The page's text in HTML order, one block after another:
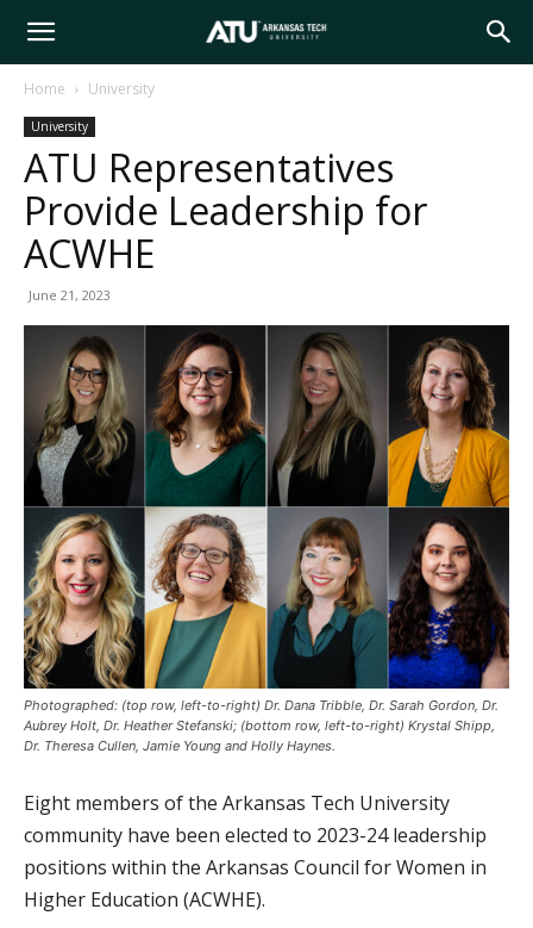
Arkansas
Tech
University
Home University
University
ATU Representatives
Provide Leadership for
ACWHE
June 21, 2023
Photographed: (top row, left-to-right) Dr. Dana Tribble, Dr. Sarah Gordon, Dr.
Aubrey Holt, Dr. Heather Stefanski; (bottom row, left-to-right) Krystal Shipp,
Dr. Theresa Cullen, Jamie Young and Holly Haynes.
Eight members of the Arkansas Tech University
community have been elected to 2023-24 leadership
positions within the Arkansas Council for Women in
Higher Education (ACWHE).